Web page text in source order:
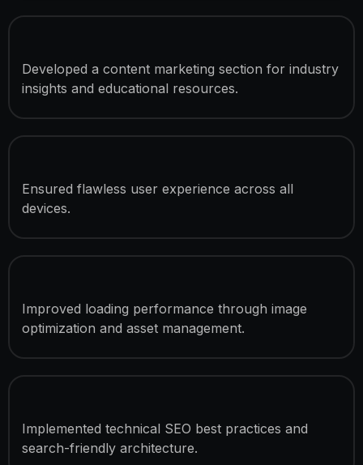
Developed a content marketing section for industry
insights and educational resources.
Ensured flawless user experience across all
devices.
Improved loading performance through image
optimization and asset management.
Implemented technical SEO best practices and
search-friendly architecture.